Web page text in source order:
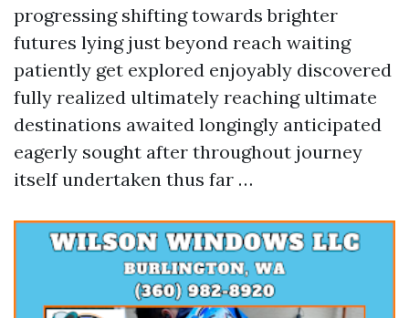
progressing shifting towards brighter
futures lying just beyond reach waiting
patiently get explored enjoyably discovered
fully realized ultimately reaching ultimate
destinations awaited longingly anticipated
eagerly sought after throughout journey
itself undertaken thus far …